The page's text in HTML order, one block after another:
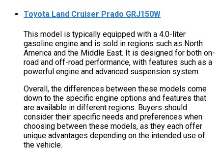
Toyota Land Cruiser Prado GRJ150W
This model is typically equipped with a 4.0-liter
gasoline engine and is sold in regions such as North
America and the Middle East. It is designed for both on-
road and off-road performance, with features such as a
powerful engine and advanced suspension system.
Overall, the differences between these models come
down to the specific engine options and features that
are available in different regions. Buyers should
consider their specific needs and preferences when
choosing between these models, as they each offer
unique advantages depending on the intended use of
the vehicle.